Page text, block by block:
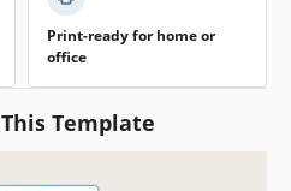
Print-ready for home or
office
Template